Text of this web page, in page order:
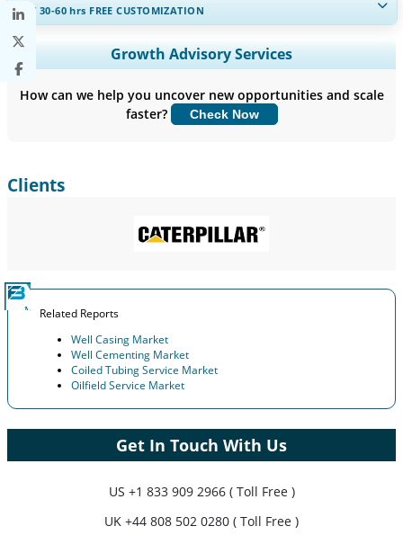
GET 30-60hrs FREE CUSTOMIZATION
Expand Regional and Country Coverage, Segments Analysis,
Company Profiles, Competitive Benchmarking, and End-user
Customize Now
Growth Advisory Services
How can we help you uncover new opportunities and scale
faster?
Check Now
Clients
Related Reports
Well Casing Market
Well Cementing Market
Coiled Tubing Service Market
Oilfield Service Market
Get In Touch With Us
US +1 833 909 2966 ( Toll Free )
UK +44 808 502 0280 ( Toll Free )